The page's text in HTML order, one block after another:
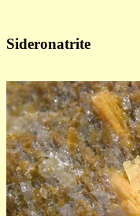
Sideronatrite